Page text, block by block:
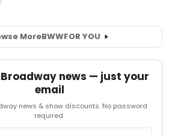
MoreBWWFOR YOU
news — just your
email
news & show discounts. No password
required.